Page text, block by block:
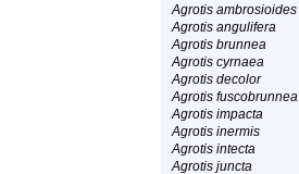
Agrotis ambrosioides
Agrotis angulifera
Agrotis brunnea
Agrotis cyrnaea
Agrotis decolor
Agrotis fuscobrunnea
Agrotis impacta
Agrotis inermis
Agrotis intecta
Agrotis juncta